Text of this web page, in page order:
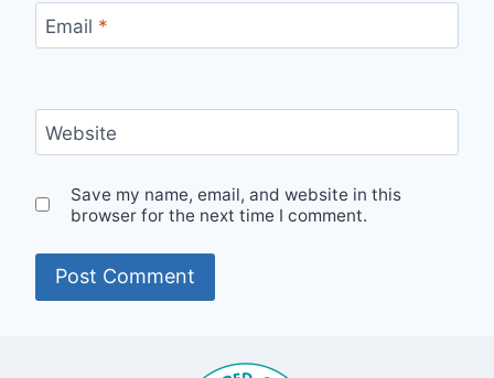
Email *
Website
Save my name, email, and website in this
browser for the next time I comment.